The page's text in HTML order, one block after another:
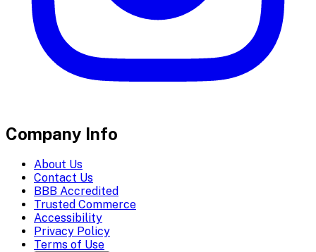
Company Info
About Us
Contact Us
BBB Accredited
Trusted Commerce
Accessibility
Privacy Policy
Terms of Use